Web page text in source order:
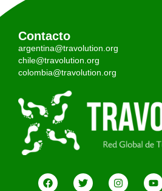
Contacto
argentina@travolution.org
chile@travolution.org
colombia@travolution.org